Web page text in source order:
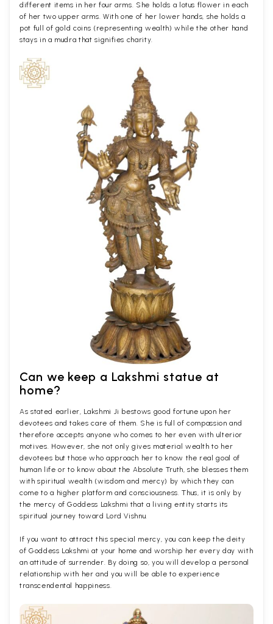
different items in her four arms. She holds a lotus flower in each
of her two upper arms. With one of her lower hands, she holds a
pot full of gold coins (representing wealth) while the other hand
stays in a mudra that signifies charity.
Can we keep a Lakshmi statue at
home?
As stated earlier, Lakshmi Ji bestows good fortune upon her
devotees and takes care of them. She is full of compassion and
therefore accepts anyone who comes to her even with ulterior
motives. However, she not only gives material wealth to her
devotees but those who approach her to know the real goal of
human life or to know about the Absolute Truth, she blesses them
with spiritual wealth (wisdom and mercy) by which they can
come to a higher platform and consciousness. Thus, it is only by
the mercy of Goddess Lakshmi that a living entity starts its
spiritual journey toward Lord Vishnu.
If you want to attract this special mercy, you can keep the deity
of Goddess Lakshmi at your home and worship her every day with
an attitude of surrender. By doing so, you will develop a personal
relationship with her and you will be able to experience
transcendental happiness.